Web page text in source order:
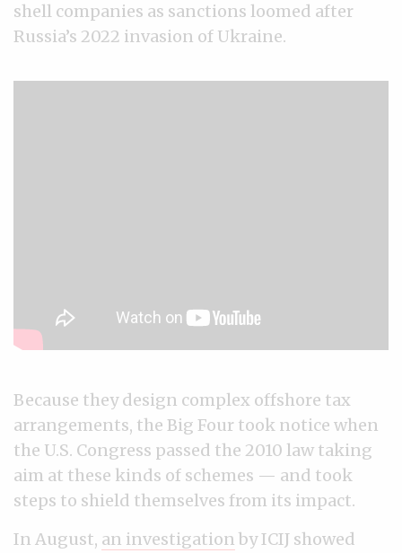
shell companies as sanctions loomed after
Russia’s 2022 invasion of Ukraine.
Because they design complex offshore tax
arrangements, the Big Four took notice when
the U.S. Congress passed the 2010 law taking
aim at these kinds of schemes — and took
steps to shield themselves from its impact.
In August, an investigation by ICIJ showed